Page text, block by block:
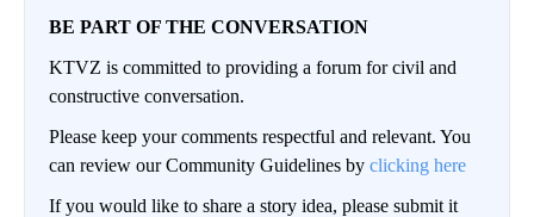
BE PART OF THE CONVERSATION
KTVZ is committed to providing a forum for civil and
constructive conversation.
Please keep your comments respectful and relevant. You
can review our Community Guidelines by clicking here
If you would like to share a story idea, please submit it